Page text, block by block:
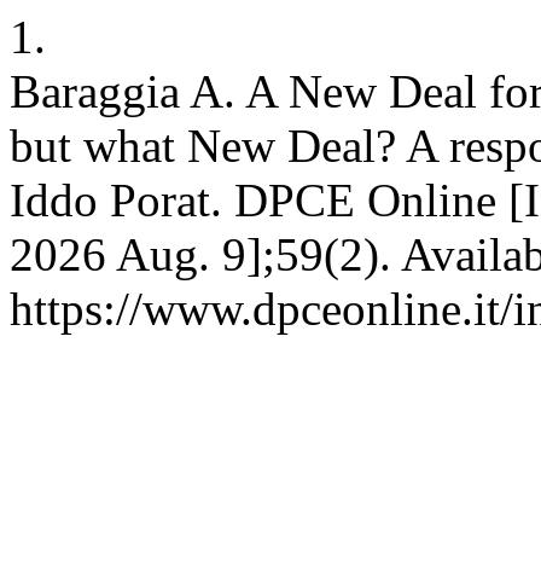
1.
Baraggia A. A New Deal
but what New Deal? A
Iddo Porat. DPCE Online
2026 Aug. 9];59(2).
https://www.dpceonline.it/